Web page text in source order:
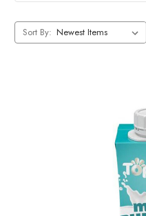
Sort By: